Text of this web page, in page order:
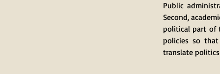
Public
Second,
political part of
policies so
translate